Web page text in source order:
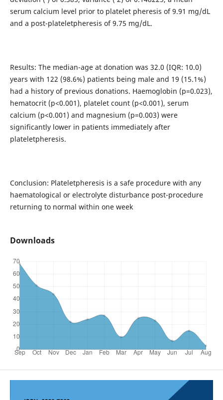
serum calcium level prior to platelet pheresis of 9.91 mg/dL
and a post-plateletpheresis of 9.75 mg/dL.
Results: The median-age at donation was 32.0 (IQR: 10.0)
years with 122 (98.6%) patients being male and 19 (15.1%)
had a history of previous donations. Haemoglobin (p=0.023),
hematocrit (p<0.001), platelet count (p<0.001), serum
calcium (p<0.001) and magnesium (p=0.003) were
significantly lower in patients immediately after
plateletpheresis.
Conclusion: Plateletpheresis is a safe procedure with any
haematological or electrolyte disturbance post-procedure
returning to normal within one week
Downloads